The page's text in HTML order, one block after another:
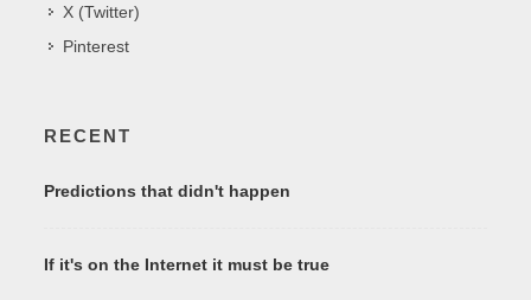
X (Twitter)
Pinterest
RECENT
Predictions that didn't happen
If it's on the Internet it must be true